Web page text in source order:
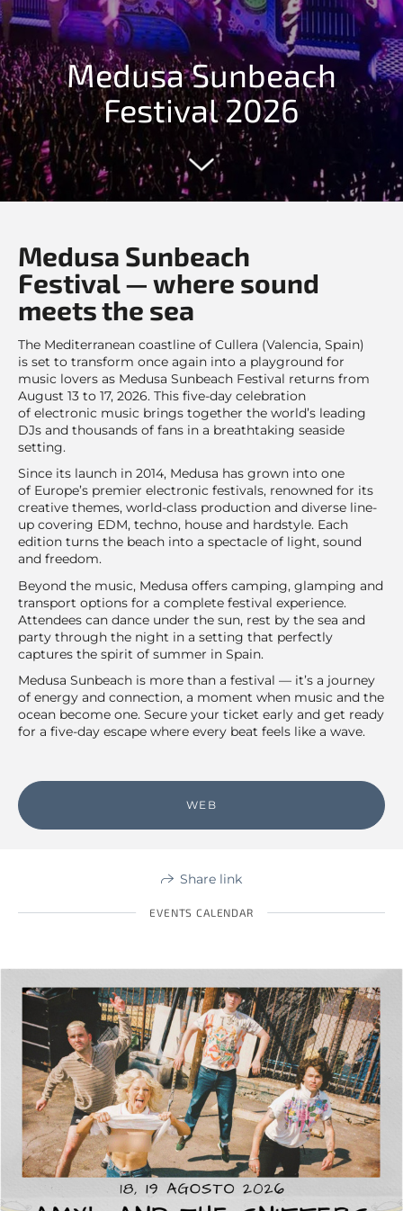
Medusa Sunbeach
Festival 2026
Medusa Sunbeach
Festival — where sound
meets the sea
The Mediterranean coastline of Cullera (Valencia, Spain)
is set to transform once again into a playground for
music lovers as Medusa Sunbeach Festival returns from
August 13 to 17, 2026. This five-day celebration
of electronic music brings together the world’s leading
DJs and thousands of fans in a breathtaking seaside
setting.
Since its launch in 2014, Medusa has grown into one
of Europe’s premier electronic festivals, renowned for its
creative themes, world-class production and diverse line-
up covering EDM, techno, house and hardstyle. Each
edition turns the beach into a spectacle of light, sound
and freedom.
Beyond the music, Medusa offers camping, glamping and
transport options for a complete festival experience.
Attendees can dance under the sun, rest by the sea and
party through the night in a setting that perfectly
captures the spirit of summer in Spain.
Medusa Sunbeach is more than a festival — it’s a journey
of energy and connection, a moment when music and the
ocean become one. Secure your ticket early and get ready
for a five-day escape where every beat feels like a wave.
WEB
Share link
EVENTS CALENDAR